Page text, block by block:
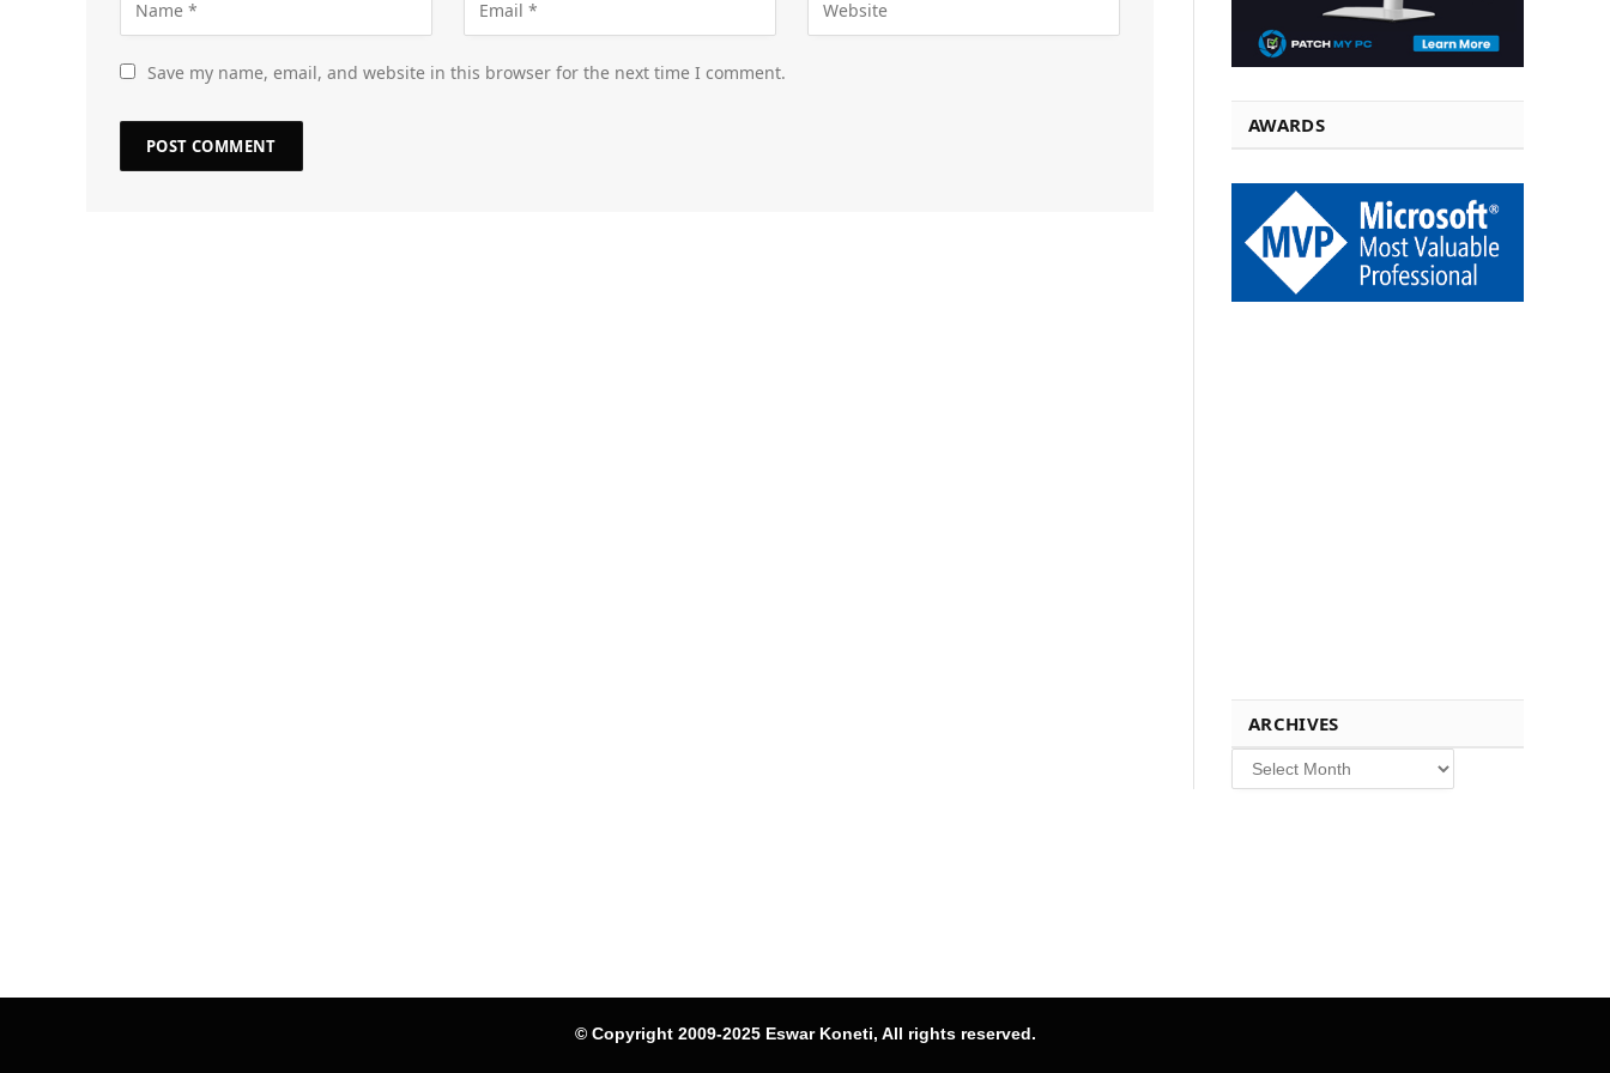
Save my name, email, and website in this browser for the next time I comment.
AWARDS
ARCHIVES
Archives
© Copyright 2009-2025 Eswar Koneti, All rights reserved.